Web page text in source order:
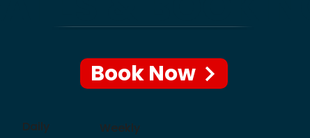
Book Now
Daily Weekly